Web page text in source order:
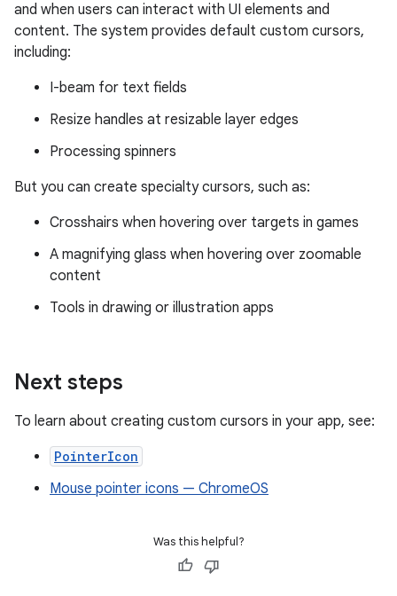
and when users can interact with UI elements and
content. The system provides default custom cursors,
including:
I-beam for text fields
Resize handles at resizable layer edges
Processing spinners
But you can create specialty cursors, such as:
Crosshairs when hovering over targets in games
A magnifying glass when hovering over zoomable
content
Tools in drawing or illustration apps
Next steps
To learn about creating custom cursors in your app, see:
PointerIcon
Mouse pointer icons — ChromeOS
Was this helpful?